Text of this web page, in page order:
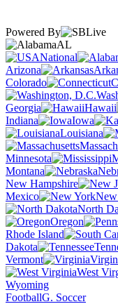
Powered By
AL
National
Arizona
Colorado
Georgia
Hawaii
Indiana
Iowa
Louisiana
Minnesota
Montana
New Hampshire
Mexico
North
Oregon
Rhode Island
Dakota
Vermont
West
Wyoming
FootballG. Soccer